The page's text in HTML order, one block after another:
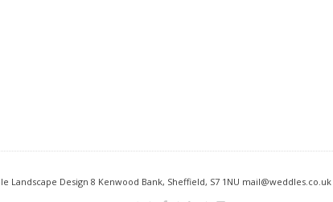
Landscape Design 8 Kenwood Bank, Sheffield, S7 1NU mail@weddles.co.uk